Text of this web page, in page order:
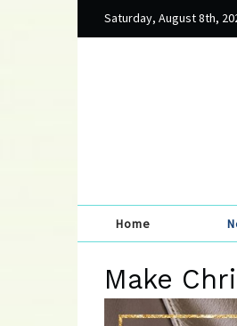
Saturday, August 8th,
Home
Make